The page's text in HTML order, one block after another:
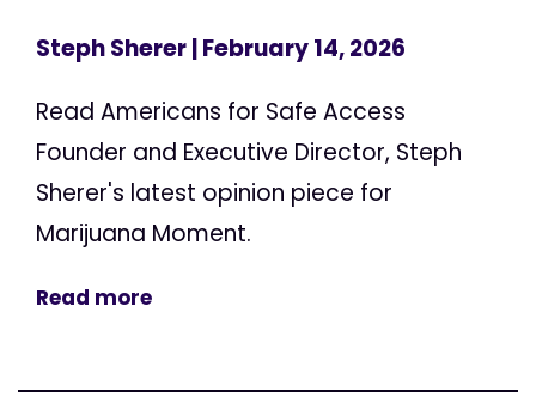
Steph Sherer| February 14, 2026
Read Americans for Safe Access
Founder and Executive Director, Steph
Sherer's latest opinion piece for
Marijuana Moment.
Read more